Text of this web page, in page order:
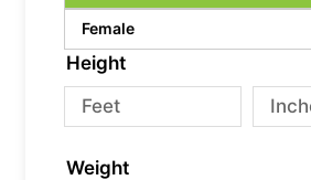
Female
Height
Weight